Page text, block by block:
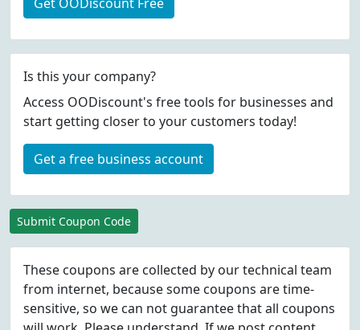
Is this your company?
Access OODiscount's free tools for businesses and
start getting closer to your customers today!
Get a free business account
Submit Coupon Code
These coupons are collected by our technical team
from internet, because some coupons are time-
sensitive, so we can not guarantee that all coupons